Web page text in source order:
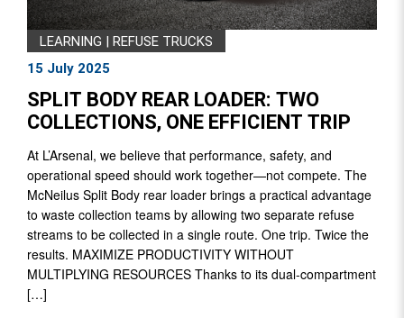
LEARNING | REFUSE TRUCKS
15 July 2025
SPLIT BODY REAR LOADER: TWO
COLLECTIONS, ONE EFFICIENT TRIP
At L’Arsenal, we believe that performance, safety, and
operational speed should work together—not compete. The
McNeilus Split Body rear loader brings a practical advantage
to waste collection teams by allowing two separate refuse
streams to be collected in a single route. One trip. Twice the
results. MAXIMIZE PRODUCTIVITY WITHOUT
MULTIPLYING RESOURCES Thanks to its dual-compartment
[…]